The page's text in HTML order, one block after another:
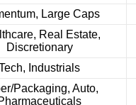
Large Caps
Real Estate,
Discretionary
Industrials
Packaging, Auto,